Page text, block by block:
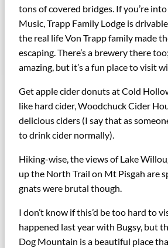
tons of covered bridges. If you’re
Music, Trapp Family Lodge is
the real life Von Trapp family made
escaping. There’s a brewery there
amazing, but it’s a fun place to visit
Get apple cider donuts at Cold
like hard cider, Woodchuck Cider
delicious ciders (I say that as
to drink cider normally).
Hiking-wise, the views of Lake
up the North Trail on Mt Pisgah are
gnats were brutal though.
I don’t know if this’d be too hard to
happened last year with Bugsy, but
Dog Mountain is a beautiful place